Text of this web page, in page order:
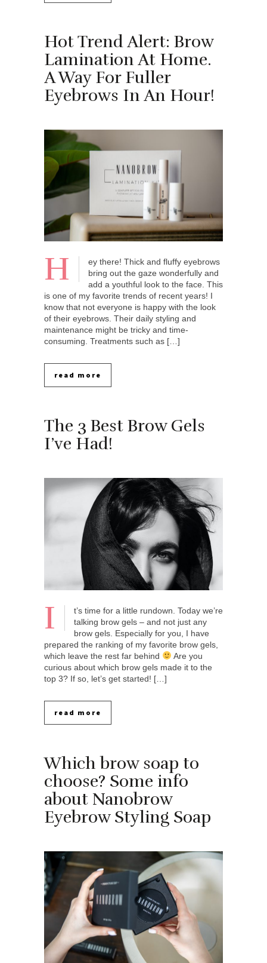
Hot Trend Alert: Brow
Lamination At Home.
A Way For Fuller
Eyebrows In An Hour!
H
ey there! Thick and fluffy eyebrows
bring out the gaze wonderfully and
add a youthful look to the face. This
is one of my favorite trends of recent years! I
know that not everyone is happy with the look
of their eyebrows. Their daily styling and
maintenance might be tricky and time-
consuming. Treatments such as […]
read more
The 3 Best Brow Gels
I’ve Had!
I
t’s time for a little rundown. Today we’re
talking brow gels – and not just any
brow gels. Especially for you, I have
prepared the ranking of my favorite brow gels,
which leave the rest far behind
Are you
curious about which brow gels made it to the
top 3? If so, let’s get started! […]
read more
Which brow soap to
choose? Some info
about Nanobrow
Eyebrow Styling Soap